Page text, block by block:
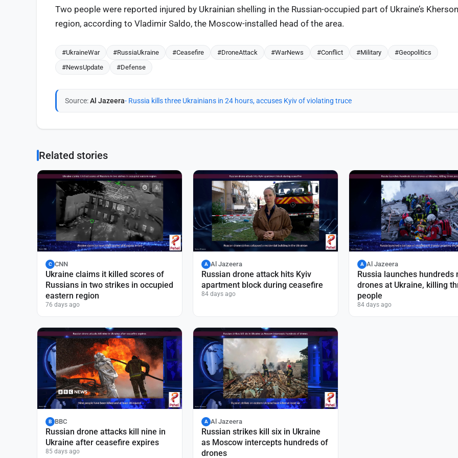
Two people were reported injured by Ukrainian shelling in the Russian-occupied part of Ukraine’s Kherson
region, according to Vladimir Saldo, the Moscow-installed head of the area.
#UkraineWar #RussiaUkraine #Ceasefire #DroneAttack #WarNews #Conflict #Military
#Geopolitics
#NewsUpdate
#Defense
Source:Al Jazeera- Russia kills three Ukrainians in 24 hours, accuses Kyiv of violating truce
Related stories
C CNN
Ukraine claims it killed scores of
Russians in two strikes in occupied
eastern region
76 days ago
A Al Jazeera
Russian drone attack hits Kyiv
apartment block during ceasefire
84 days ago
A Al Jazeera
Russia launches hundreds
drones at Ukraine, killing
people
84 days ago
B BBC
Russian drone attacks kill nine in
Ukraine after ceasefire expires
85 days ago
A Al Jazeera
Russian strikes kill six in Ukraine
as Moscow intercepts hundreds of
drones